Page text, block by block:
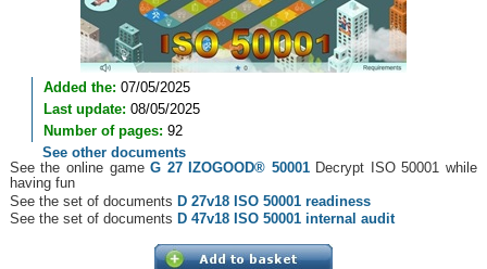
Added the: 07/05/2025
Last update: 08/05/2025
Number of pages: 92
See other documents
See the online gameG 27 IZOGOOD® 50001Decrypt ISO 50001 while
having fun
See the set of documents D 27v18 ISO 50001 readiness
See the set of documents D 47v18 ISO 50001 internal audit